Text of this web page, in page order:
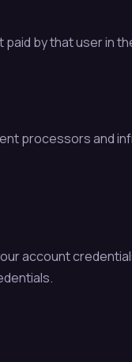
by that user in
processors and
account